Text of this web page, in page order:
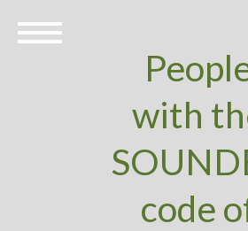
with
code